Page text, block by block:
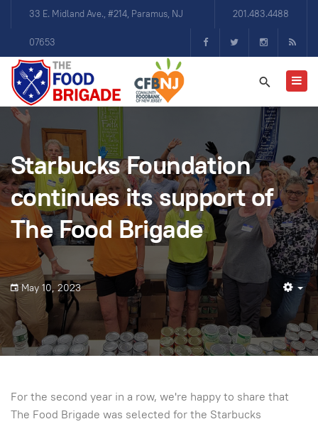
33 E. Midland Ave., #214, Paramus, NJ
07653
201.483.4488
Starbucks Foundation
continues its support of
The Food Brigade
May 10, 2023
For the second year in a row, we're happy to share that
The Food Brigade was selected for the Starbucks